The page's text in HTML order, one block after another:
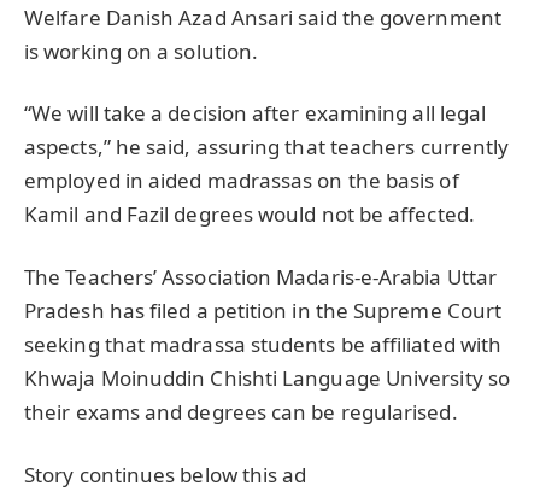
Welfare Danish Azad Ansari said the government
is working on a solution.
“We will take a decision after examining all legal
aspects,” he said, assuring that teachers currently
employed in aided madrassas on the basis of
Kamil and Fazil degrees would not be affected.
The Teachers’ Association Madaris-e-Arabia Uttar
Pradesh has filed a petition in the Supreme Court
seeking that madrassa students be affiliated with
Khwaja Moinuddin Chishti Language University so
their exams and degrees can be regularised.
Story continues below this ad